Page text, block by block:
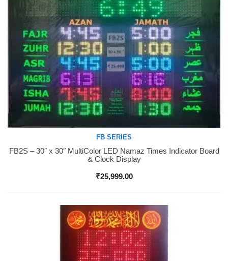
Buy Now
FB SERIES
FB2S – 30″ x 30″ MultiColor LED Namaz Times Indicator Board
& Clock Display
₹25,999.00